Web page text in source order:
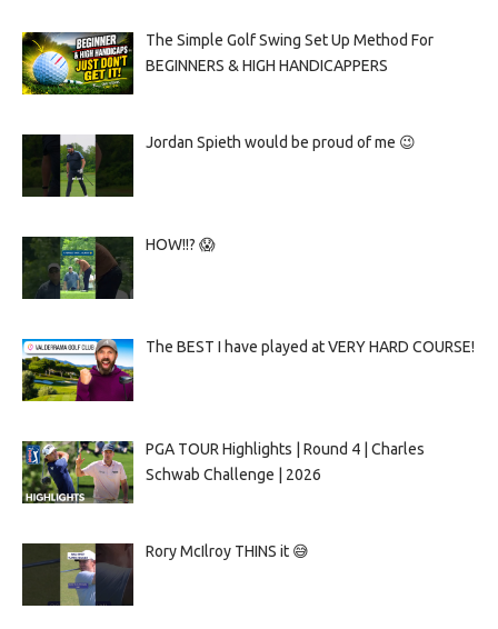
The Simple Golf Swing Set Up Method For
BEGINNERS & HIGH HANDICAPPERS
Jordan Spieth would be proud of me 😉
HOW!!? 😱
The BEST I have played at VERY HARD COURSE!
PGA TOUR Highlights | Round 4 | Charles
Schwab Challenge | 2026
Rory McIlroy THINS it 😅